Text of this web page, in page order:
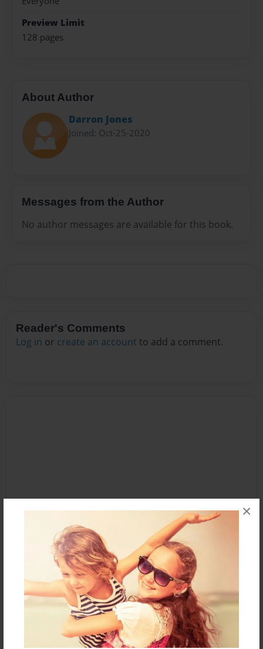
×
Preview Limit
128 pages
About Author
Darron Jones
Joined: Oct-25-2020
Messages from the Author
No author messages are available for this book.
Reader's Comments
Log in or create an account to add a comment.